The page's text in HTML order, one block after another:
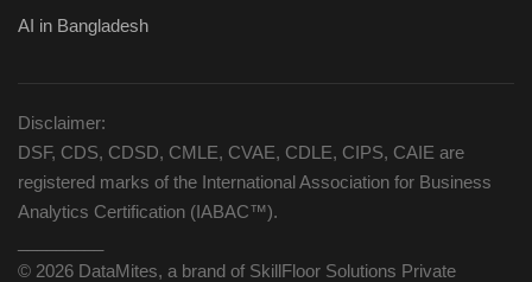
AI in Bangladesh
Disclaimer:
DSF, CDS, CDSD, CMLE, CVAE, CDLE, CIPS, CAIE are
registered marks of the International Association for Business
Analytics Certification (IABAC™).
© 2026 DataMites, a brand of SkillFloor Solutions Private